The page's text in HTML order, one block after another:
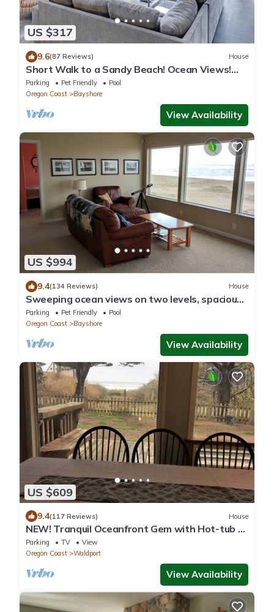
US $317
9.6(87 Reviews) House
Short Walk to a Sandy Beach! Ocean Views!
Dog Friendly!
Parking Pet Friendly
Pool
Oregon Coast
Bayshore
View Availability
US $994
9.4(134 Reviews) House
Sweeping ocean views on two levels, spacious
oceanfront house! Fiber Internet.
Parking Pet Friendly
Pool
Oregon Coast
Bayshore
View Availability
US $609
9.4(117 Reviews) House
NEW! Tranquil Oceanfront Gem with Hot-tub 3
BDRM + Den, 3 BATH
Parking TV
View
Oregon Coast
Waldport
View Availability